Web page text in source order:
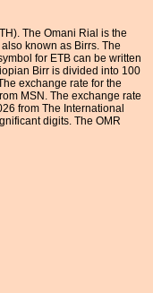
The Omani Rial is the
known as Birrs. The
for ETB can be written
Birr is divided into 100
exchange rate for the
MSN. The exchange rate
from The International
digits. The OMR